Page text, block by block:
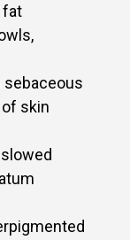
fat
sebaceous
skin